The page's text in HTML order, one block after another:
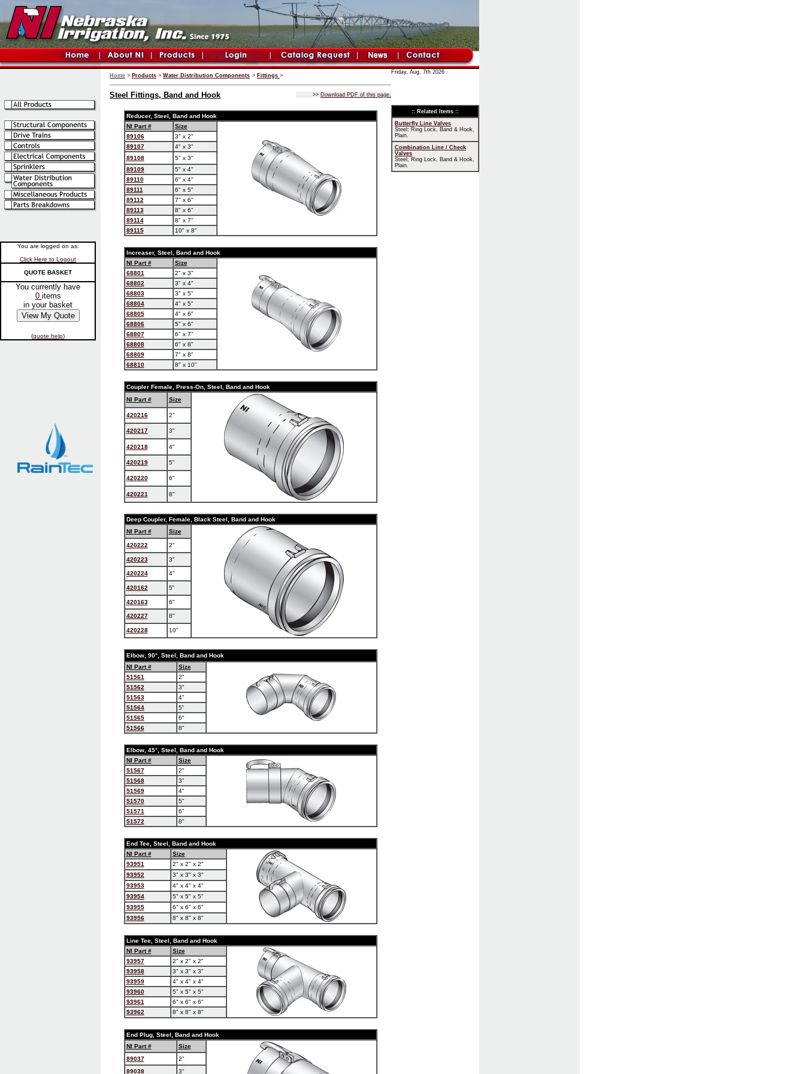
You are logged on as:
Click Here to Logout
QUOTE BASKET
You currently have
0 items
in your basket
(quote help)
Home > Products > Water Distribution Components > Fittings >
Steel Fittings, Band and Hook >> Download PDF of this page.
Reducer, Steel, Band and Hook
NI Part #
Size
89106
3" x 2"
89107
4" x 3"
89108
5" x 3"
89109
5" x 4"
89110
6" x 4"
89111
6" x 5"
89112
7" x 6"
89113
8" x 6"
89114
8" x 7"
89115
10" x 8"
Increaser, Steel, Band and Hook
NI Part #
Size
68801
2" x 3"
68802
3" x 4"
68803
3" x 5"
68804
4" x 5"
68805
4" x 6"
68806
5" x 6"
68807
6" x 7"
68808
6" x 8"
68809
7" x 8"
68810
8" x 10"
Coupler Female, Press-On, Steel, Band and Hook
NI Part #
Size
420216 2"
420217 3"
420218 4"
420219 5"
420220 6"
420221 8"
Deep Coupler, Female, Black Steel, Band and Hook
NI Part #
Size
420222 2"
420223 3"
420224 4"
420162 5"
420163 6"
420227 8"
420228 10"
Elbow, 90°, Steel, Band and Hook
NI Part #
Size
51561
2"
51562
3"
51563
4"
51564
5"
51565
6"
51566
8"
Elbow, 45°, Steel, Band and Hook
NI Part #
Size
51567
2"
51568
3"
51569
4"
51570
5"
51571
6"
51572
8"
End Tee, Steel, Band and Hook
NI Part #
Size
93951
2" x 2" x 2"
93952
3" x 3" x 3"
93953
4" x 4" x 4"
93954
5" x 5" x 5"
93955
6" x 6" x 6"
93956
8" x 8" x 8"
Line Tee, Steel, Band and Hook
NI Part #
Size
93957
2" x 2" x 2"
93958
3" x 3" x 3"
93959
4" x 4" x 4"
93960
5" x 5" x 5"
93961
6" x 6" x 6"
93962
8" x 8" x 8"
End Plug, Steel, Band and Hook
NI Part #
Size
89037
2"
89038
3"
Friday, Aug. 7th 2026
:: Related Items ::
Butterfly Line Valves
Steel; Ring Lock, Band & Hook,
Plain.
Combination Line / Check
Valves
Steel; Ring Lock, Band & Hook,
Plain.